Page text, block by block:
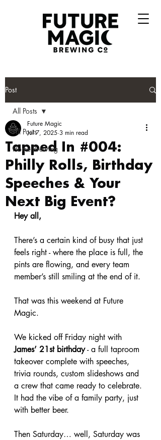
Post
All Posts
Home Brewing
All Posts
Tapped In #004:
Philly Rolls, Birthday
Speeches & Your
Next Big Event?
Future Magic
Jul 7, 2025 3 min read
Hey all,
There’s a certain kind of busy that just
feels right - where the place is full, the
pints are flowing, and every team
member’s still smiling at the end of it.
That was this weekend at Future
Magic.
We kicked off Friday night with
James’ 21st birthday - a full taproom
takeover complete with speeches,
trivia rounds, custom slideshows and
a crew that came ready to celebrate.
It had the vibe of a family party, just
with better beer.
Then Saturday… well, Saturday was